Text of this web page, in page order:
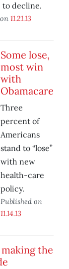
decline.
11.21.13
Some lose,
most win
with
Obamacare
Three
percent of
Americans
stand to “lose”
with new
health-care
policy.
Published on
11.14.13
the